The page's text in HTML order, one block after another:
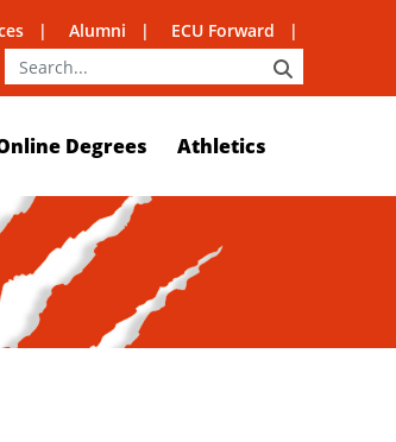
Alumni ECU Forward
Degrees Athletics